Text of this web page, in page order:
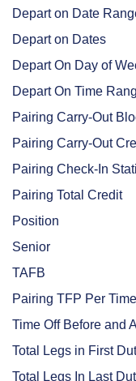
Depart on Date
Depart on Dates
Depart On Day of
Depart On Time
Pairing Carry-Out
Pairing Carry-Out
Pairing Check-In
Pairing Total Credit
Position
Senior
TAFB
Pairing TFP Per
Time Off Before and
Total Legs in First
Total Legs In Last